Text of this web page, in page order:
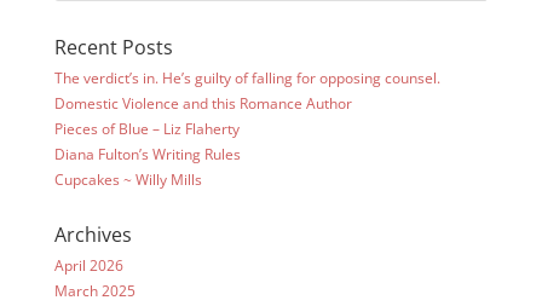
Recent Posts
The verdict’s in. He’s guilty of falling for opposing counsel.
Domestic Violence and this Romance Author
Pieces of Blue – Liz Flaherty
Diana Fulton’s Writing Rules
Cupcakes ~ Willy Mills
Archives
April 2026
March 2025